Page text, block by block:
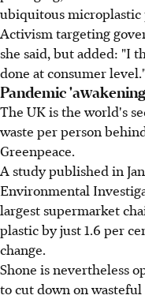
ubiquitous
Activism targeting
she said, but added: "I
done at consumer
Pandemic
The UK is the world's
waste per person
Greenpeace.
A study published in
Environmental
largest supermarket
plastic by just 1.6 per
change.
Shone is nevertheless
to cut down on wasteful